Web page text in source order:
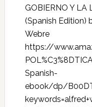
GOBIERNO Y LA
(Spanish Edition)
Webre
https://
Spanish-
ebook/dp/